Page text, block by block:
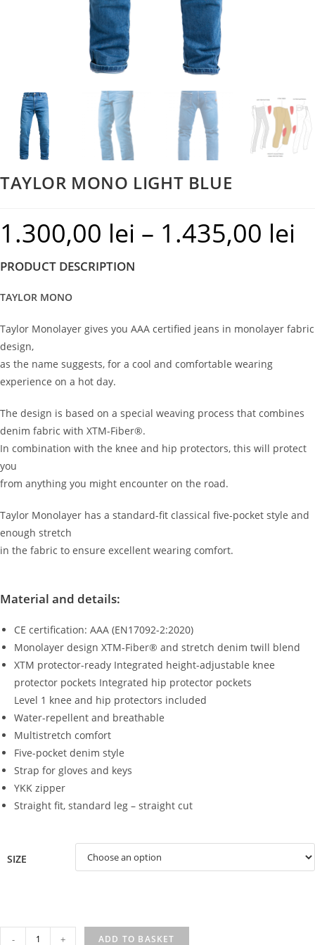
TAYLOR MONO LIGHT BLUE
1.300,00 lei – 1.435,00 lei
PRODUCT DESCRIPTION
TAYLOR MONO
Taylor Monolayer gives you AAA certified jeans in monolayer fabric
design,
as the name suggests, for a cool and comfortable wearing
experience on a hot day.
The design is based on a special weaving process that combines
denim fabric with XTM-Fiber®.
In combination with the knee and hip protectors, this will protect
you
from anything you might encounter on the road.
Taylor Monolayer has a standard-fit classical five-pocket style and
enough stretch
in the fabric to ensure excellent wearing comfort.
Material and details:
CE certification: AAA (EN17092-2:2020)
Monolayer design XTM-Fiber® and stretch denim twill blend
XTM protector-ready Integrated height-adjustable knee
protector pockets Integrated hip protector pockets
Level 1 knee and hip protectors included
Water-repellent and breathable
Multistretch comfort
Five-pocket denim style
Strap for gloves and keys
YKK zipper
Straight fit, standard leg – straight cut
SIZE
- + ADD TO BASKET